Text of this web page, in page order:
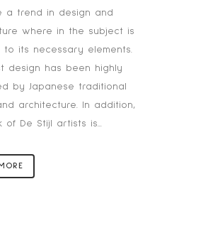
a trend in design and
where in the subject is
to its necessary elements.
design has been highly
by Japanese traditional
architecture. In addition,
of De Stijl artists is...